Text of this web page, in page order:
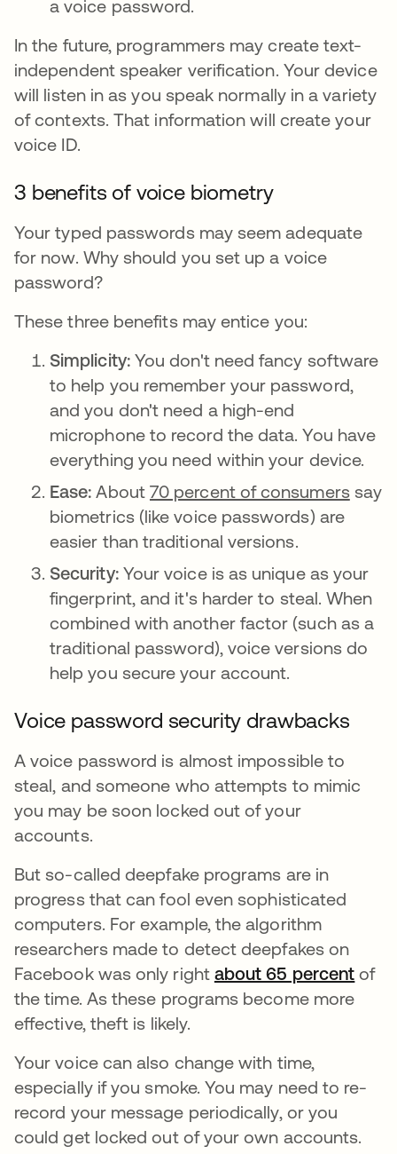
a voice password.
In the future, programmers may create text-
independent speaker verification. Your device
will listen in as you speak normally in a variety
of contexts. That information will create your
voice ID.
3 benefits of voice biometry
Your typed passwords may seem adequate
for now. Why should you set up a voice
password?
These three benefits may entice you:
Simplicity: You don't need fancy software
to help you remember your password,
and you don't need a high-end
microphone to record the data. You have
everything you need within your device.
Ease:About 70 percent of consumerssay
biometrics (like voice passwords) are
easier than traditional versions.
Security: Your voice is as unique as your
fingerprint, and it's harder to steal. When
combined with another factor (such as a
traditional password), voice versions do
help you secure your account.
Voice password security drawbacks
A voice password is almost impossible to
steal, and someone who attempts to mimic
you may be soon locked out of your
accounts.
But so-called deepfake programs are in
progress that can fool even sophisticated
computers. For example, the algorithm
researchers made to detect deepfakes on
Facebook was only right about 65 percent of
the time. As these programs become more
effective, theft is likely.
Your voice can also change with time,
especially if you smoke. You may need to re-
record your message periodically, or you
could get locked out of your own accounts.